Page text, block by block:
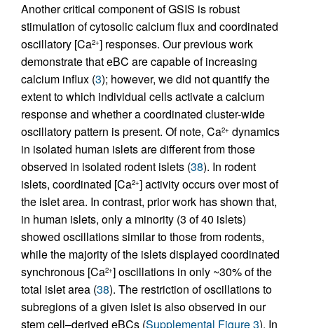
Another critical component of GSIS is robust
stimulation of cytosolic calcium flux and coordinated
oscillatory [Ca2+] responses. Our previous work
demonstrate that eBC are capable of increasing
calcium influx (3); however, we did not quantify the
extent to which individual cells activate a calcium
response and whether a coordinated cluster-wide
oscillatory pattern is present. Of note, Ca2+ dynamics
in isolated human islets are different from those
observed in isolated rodent islets (38). In rodent
islets, coordinated [Ca2+] activity occurs over most of
the islet area. In contrast, prior work has shown that,
in human islets, only a minority (3 of 40 islets)
showed oscillations similar to those from rodents,
while the majority of the islets displayed coordinated
synchronous [Ca2+] oscillations in only ~30% of the
total islet area (38). The restriction of oscillations to
subregions of a given islet is also observed in our
stem cell–derived eBCs (Supplemental Figure 3). In